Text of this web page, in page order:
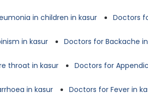
in children in kasur Doctors
in kasur Doctors for Backache
throat in kasur Doctors for
in kasur Doctors for Fever in